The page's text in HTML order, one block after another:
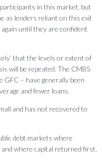
in this market, but
as lenders reliant on this exit
until they are confident
that the levels or extent of
will be repeated. The CMBS
GFC – have generally been
and fewer loans.
and has not recovered to
debt markets where
where capital returned first.